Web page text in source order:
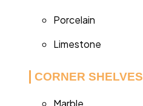
Porcelain
Limestone
CORNER SHELVES
Marble